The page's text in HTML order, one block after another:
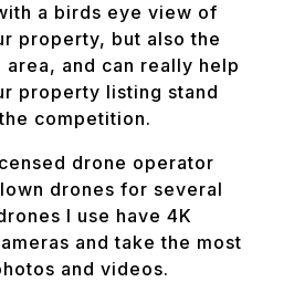
a birds eye view of
property, but also the
area, and can really help
property listing stand
competition.
drone operator
drones for several
I use have 4K
and take the most
and videos.